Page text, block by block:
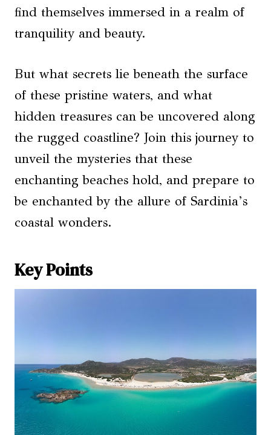
find themselves immersed in a realm of
tranquility and beauty.
But what secrets lie beneath the surface
of these pristine waters, and what
hidden treasures can be uncovered along
the rugged coastline? Join this journey to
unveil the mysteries that these
enchanting beaches hold, and prepare to
be enchanted by the allure of Sardinia’s
coastal wonders.
Key Points